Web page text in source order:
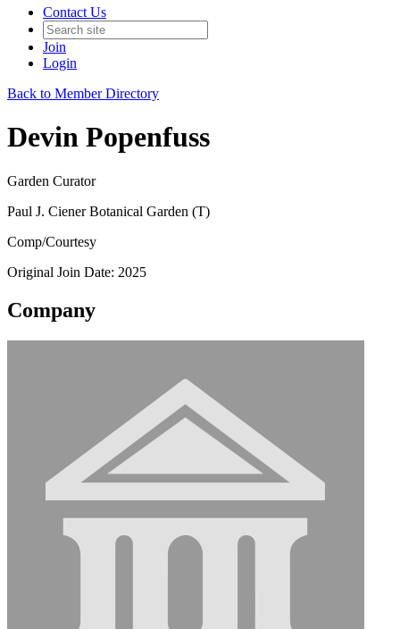
Contact Us
Join
Login
Back to Member Directory
Devin Popenfuss
Garden Curator
Paul J. Ciener Botanical Garden (T)
Comp/Courtesy
Original Join Date: 2025
Company